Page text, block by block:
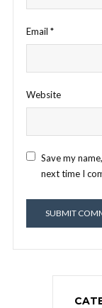
Email *
Website
Save my
next time I